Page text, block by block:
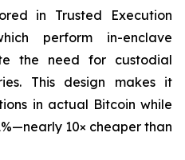
in Trusted Execution
perform in-enclave
the need for custodial
This design makes it
in actual Bitcoin while
10× cheaper than